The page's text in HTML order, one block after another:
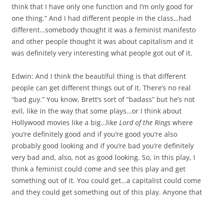
think that I have only one function and I’m only good for
one thing.” And I had different people in the class…had
different…somebody thought it was a feminist manifesto
and other people thought it was about capitalism and it
was definitely very interesting what people got out of it.
Edwin: And I think the beautiful thing is that different
people can get different things out of it. There’s no real
“bad guy.” You know, Brett’s sort of “badass” but he’s not
evil, like in the way that some plays…or I think about
Hollywood movies like a big…like Lord of the Rings where
you’re definitely good and if you’re good you’re also
probably good looking and if you’re bad you’re definitely
very bad and, also, not as good looking. So, in this play, I
think a feminist could come and see this play and get
something out of it. You could get…a capitalist could come
and they could get something out of this play. Anyone that